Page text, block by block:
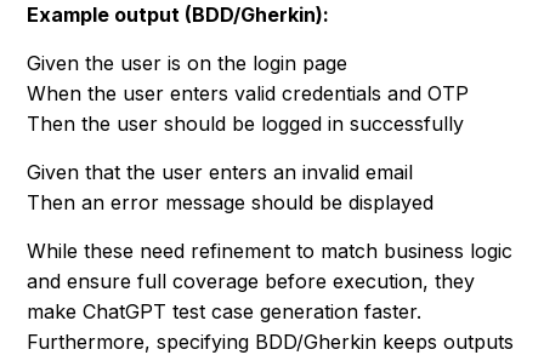
Example output (BDD/Gherkin):
Given the user is on the login page
When the user enters valid credentials and OTP
Then the user should be logged in successfully
Given that the user enters an invalid email
Then an error message should be displayed
While these need refinement to match business logic
and ensure full coverage before execution, they
make ChatGPT test case generation faster.
Furthermore, specifying BDD/Gherkin keeps outputs